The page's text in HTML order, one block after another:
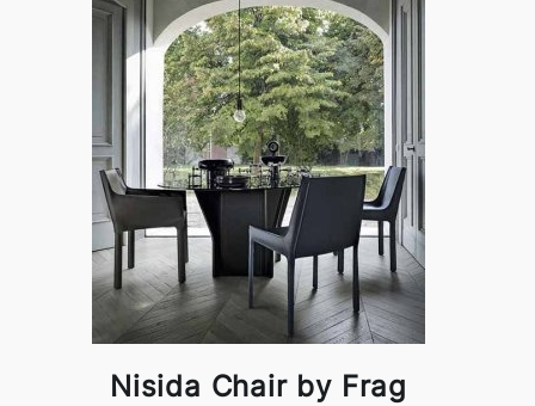
Nisida Chair by Frag